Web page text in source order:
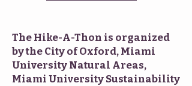
The Hike-A-Thon is organized
by the City of Oxford, Miami
University Natural Areas,
Miami University Sustainability